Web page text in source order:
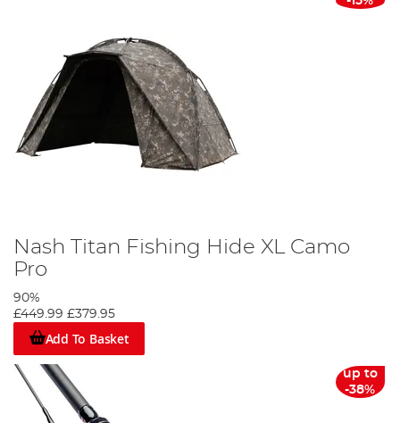
Nash Titan Fishing Hide XL Camo
Pro
90%
£449.99 £379.95
Add To Basket
up to
-38%